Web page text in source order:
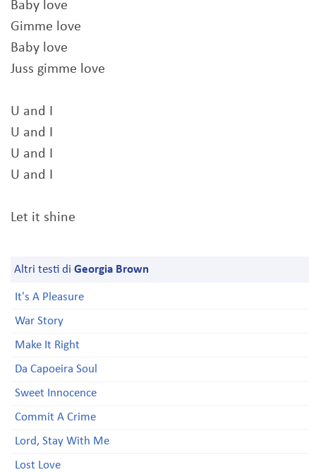
Baby love
Gimme love
Baby love
Juss gimme love
U and I
U and I
U and I
U and I
Let it shine
Altri testi di Georgia Brown
It's A Pleasure
War Story
Make It Right
Da Capoeira Soul
Sweet Innocence
Commit A Crime
Lord, Stay With Me
Lost Love